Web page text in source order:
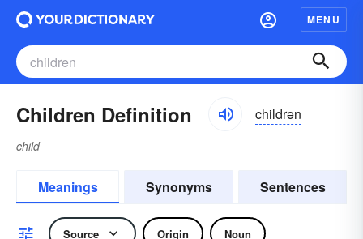
MENU
Children Definition childrən
child
Meanings Synonyms Sentences
Source Origin Noun